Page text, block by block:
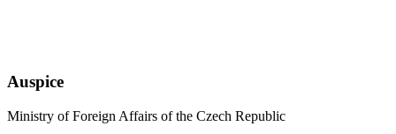
Auspice
Ministry of Foreign Affairs of the Czech Republic